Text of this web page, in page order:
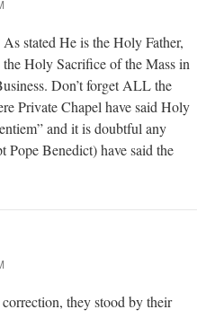
stated He is the Holy Father,
Holy Sacrifice of the Mass in
Don’t forget ALL the
Private Chapel have said Holy
and it is doubtful any
Pope Benedict) have said the
they stood by their